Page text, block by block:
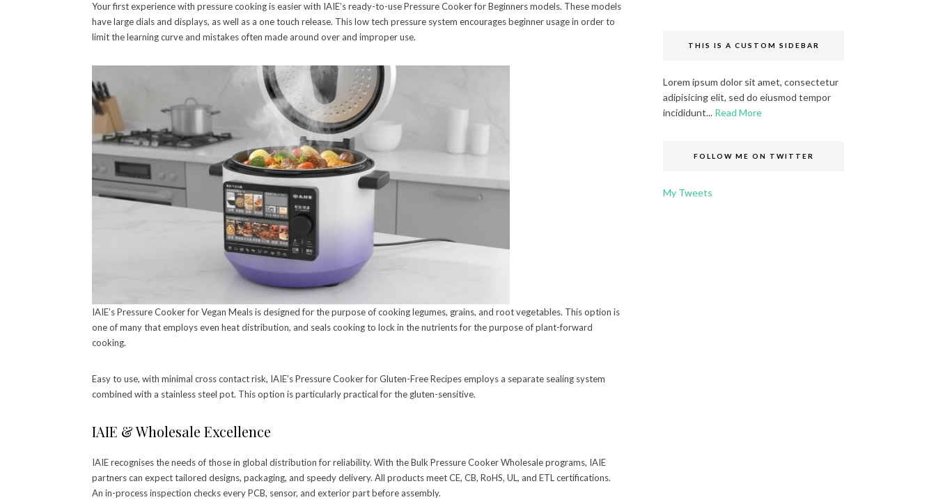
Your first experience with pressure cooking is easier with IAIE’s ready-to-use Pressure Cooker for Beginners models. These models
have large dials and displays, as well as a one touch release. This low tech pressure system encourages beginner usage in order to
limit the learning curve and mistakes often made around over and improper use.
IAIE’s Pressure Cooker for Vegan Meals is designed for the purpose of cooking legumes, grains, and root vegetables. This option is
one of many that employs even heat distribution, and seals cooking to lock in the nutrients for the purpose of plant-forward
cooking.
Easy to use, with minimal cross contact risk, IAIE’s Pressure Cooker for Gluten-Free Recipes employs a separate sealing system
combined with a stainless steel pot. This option is particularly practical for the gluten-sensitive.
IAIE & Wholesale Excellence
IAIE recognises the needs of those in global distribution for reliability. With the Bulk Pressure Cooker Wholesale programs, IAIE
partners can expect tailored designs, packaging, and speedy delivery. All products meet CE, CB, RoHS, UL, and ETL certifications.
An in-process inspection checks every PCB, sensor, and exterior part before assembly.
THIS IS A CUSTOM SIDEBAR
Lorem ipsum dolor sit amet, consectetur
adipisicing elit, sed do eiusmod tempor
incididunt... Read More
FOLLOW ME ON TWITTER
My Tweets